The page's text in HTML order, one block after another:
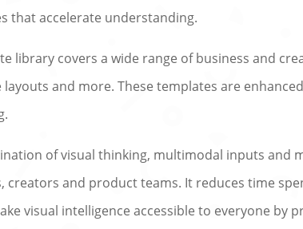
that accelerate understanding.
library covers a wide range of business and
and more. These templates are
of visual thinking, multimodal inputs and
creators and product teams. It reduces time
visual intelligence accessible to everyone